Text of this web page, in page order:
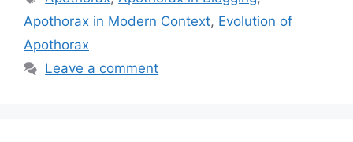
Apothorax in Modern Context, Evolution of
Apothorax
Leave a comment